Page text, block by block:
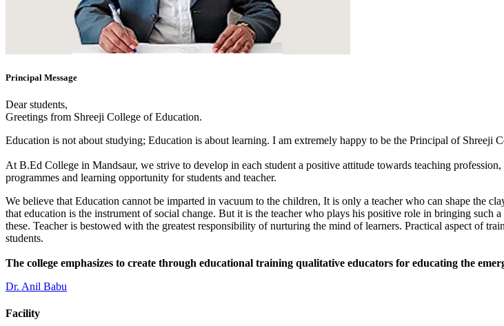
Principal Message
Dear students,
Greetings from Shreeji College of Education.
Education is not about studying; Education is about learning. I am extremely happy to be the Principal of Shreeji
At B.Ed College in Mandsaur, we strive to develop in each student a positive attitude towards teaching
programmes and learning opportunity for students and teacher.
We believe that Education cannot be imparted in vacuum to the children, It is only a teacher who can shape the
that education is the instrument of social change. But it is the teacher who plays his positive role in bringing such
these. Teacher is bestowed with the greatest responsibility of nurturing the mind of learners. Practical aspect of
students.
The college emphasizes to create through educational training qualitative educators for educating the
Dr. Anil Babu
Facility